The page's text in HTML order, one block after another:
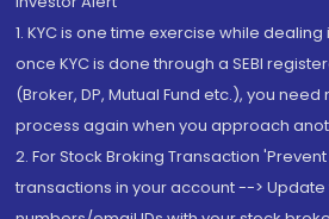
1. KYC is one time exercise while
once KYC is done through a SEBI
(Broker, DP, Mutual Fund etc.), you
process again when you approach
2. For Stock Broking Transaction
transactions in your account -->